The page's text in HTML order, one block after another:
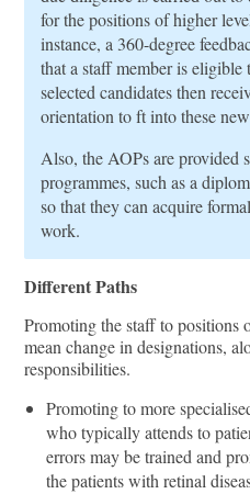
for the positions of higher
instance, a 360-degree
that a staﬀ member is eligible
selected candidates then
orientation to ft into these
Also, the AOPs are provided
programmes, such as a
so that they can acquire
work.
Different Paths
Promoting the staﬀ to positions
mean change in designations,
responsibilities.
Promoting to more
who typically attends to
errors may be trained and
the patients with retinal